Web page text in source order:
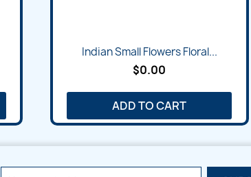
Indian Small Flowers Floral...
$0.00
ADD TO CART